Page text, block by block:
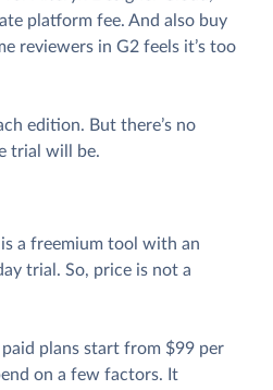
platform fee. And also buy
reviewers in G2 feels it’s too
edition. But there’s no
trial will be.
a freemium tool with an
trial. So, price is not a
paid plans start from $99 per
on a few factors. It